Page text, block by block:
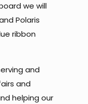
we will
Polaris
ribbon
and
and
helping our